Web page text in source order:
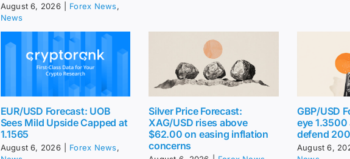
August 6, 2026 Forex News,
News
EUR/USD Forecast: UOB
Sees Mild Upside Capped at
1.1565
August 6, 2026 Forex News,
Silver Price Forecast:
XAG/USD rises above
$62.00 on easing inflation
concerns
GBP/USD
eye
defend
August 6,